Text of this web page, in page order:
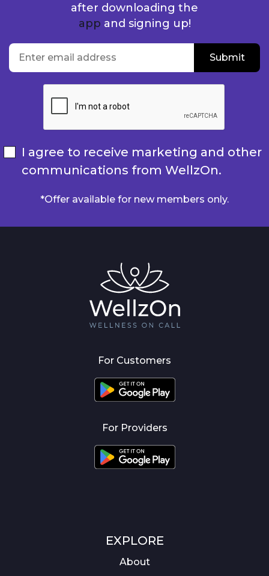
after downloading the
app and signing up!
Submit
I agree to receive marketing and other
communications from WellzOn.
*Offer available for new members only.
For Customers
For Providers
EXPLORE
About